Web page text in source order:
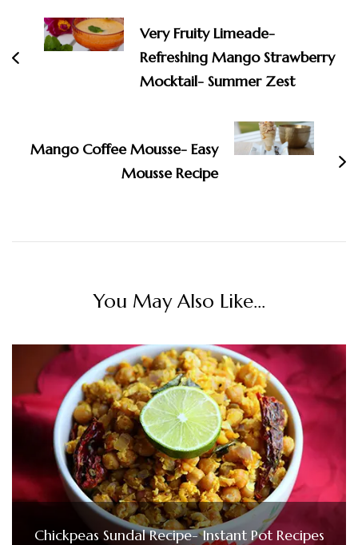
Navigation
Very Fruity Limeade-
Refreshing Mango Strawberry
Mocktail- Summer Zest
Mango Coffee Mousse- Easy
Mousse Recipe
You May Also Like...
Chickpeas Sundal Recipe- Instant Pot Recipes